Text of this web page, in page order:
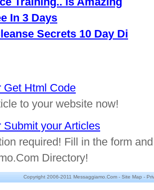
In 3 Days
Secrets 10 Day Di
Get Html Code
to your website now!
Submit your Articles
required! Fill in the form
Directory!
Copyright 2006-2011 Messaggiamo.Com - Site Map -